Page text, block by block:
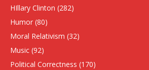
HIllary Clinton (282)
Humor (80)
Moral Relativism (32)
Music (92)
Political Correctness (170)